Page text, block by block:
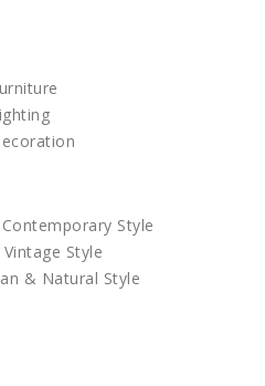
Style
Style
& Natural Style